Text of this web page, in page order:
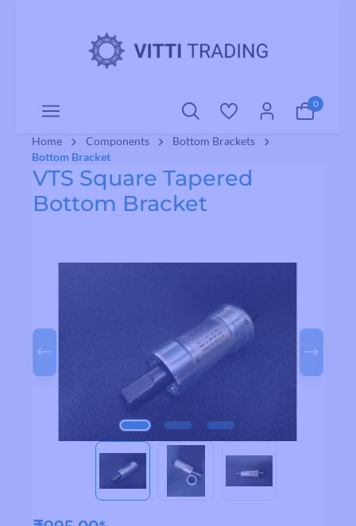
0
Home Components
Bottom Brackets
Bottom Bracket
VTS Square Tapered
Bottom Bracket